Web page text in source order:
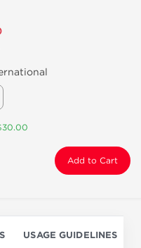
Add to Cart
USAGE GUIDELINES